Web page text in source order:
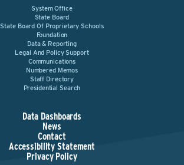
System Office
State Board
State Board Of Proprietary Schools
Foundation
Data & Reporting
Legal And Policy Support
Communications
Numbered Memos
Staff Directory
Presidential Search
Data Dashboards
News
Contact
Accessibility Statement
Privacy Policy